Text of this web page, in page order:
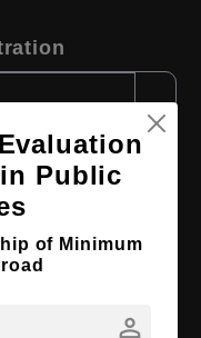
Degree
Public
of Minimum
person